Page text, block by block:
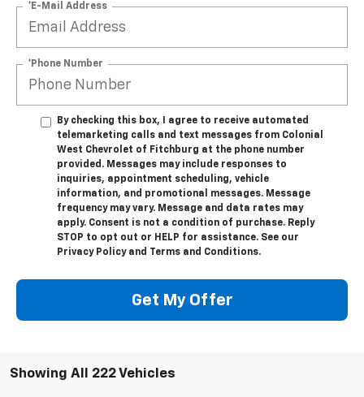
*E-Mail Address
*Phone Number
By checking this box, I agree to receive automated
telemarketing calls and text messages from Colonial
West Chevrolet of Fitchburg at the phone number
provided. Messages may include responses to
inquiries, appointment scheduling, vehicle
information, and promotional messages. Message
frequency may vary. Message and data rates may
apply. Consent is not a condition of purchase. Reply
STOP to opt out or HELP for assistance. See our
Privacy Policy and Terms and Conditions.
Get My Offer
Showing All 222 Vehicles